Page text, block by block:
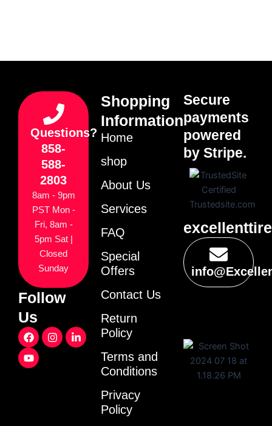
Questions?
858-
588-
2803
8am - 9pm
PST Mon -
Fri, 8am -
5pm Sat |
Closed
Sunday
Follow
Us
F
a
c
e
I
n
L
i
Y
o
u
t
Shopping
Information
Home
shop
About Us
Services
FAQ
Special
Offers
Contact Us
Return
Policy
Terms and
Conditions
Privacy
Policy
Secure
payments
powered
by Stripe.